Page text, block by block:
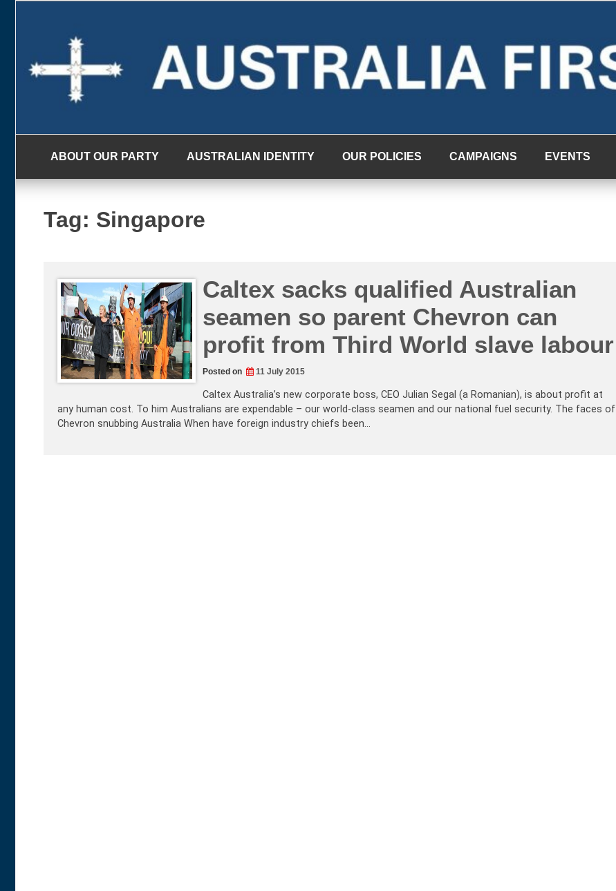
ABOUT OUR PARTY AUSTRALIAN IDENTITY OUR POLICIES CAMPAIGNS EVENTS
Tag: Singapore
Caltex sacks qualified Australian
seamen so parent Chevron can
profit from Third World slave labour
Posted on 11 July 2015
Caltex Australia’s new corporate boss, CEO Julian Segal (a Romanian), is about profit at
any human cost. To him Australians are expendable – our world-class seamen and our national fuel security. The faces of
Chevron snubbing Australia When have foreign industry chiefs been…